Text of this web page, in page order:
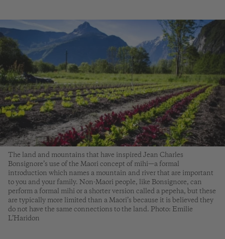
The land and mountains that have inspired Jean Charles
Bonsignore’s use of the Maori concept of mihi—a formal
introduction which names a mountain and river that are important
to you and your family. Non-Maori people, like Bonsignore, can
perform a formal mihi or a shorter version called a pepeha, but these
are typically more limited than a Maori’s because it is believed they
do not have the same connections to the land. Photo: Emilie
L’Haridon